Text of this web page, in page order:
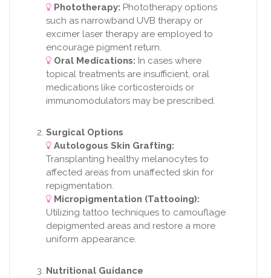
Phototherapy: Phototherapy options
such as narrowband UVB therapy or
excimer laser therapy are employed to
encourage pigment return.
Oral Medications: In cases where
topical treatments are insufficient, oral
medications like corticosteroids or
immunomodulators may be prescribed.
Surgical Options
Autologous Skin Grafting:
Transplanting healthy melanocytes to
affected areas from unaffected skin for
repigmentation.
Micropigmentation (Tattooing):
Utilizing tattoo techniques to camouflage
depigmented areas and restore a more
uniform appearance.
Nutritional Guidance